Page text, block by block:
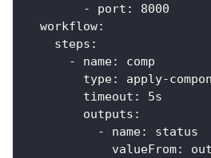
-
port :
8000
workflow:
steps :
-
name:
comp
type: apply-
timeout :
5s
outputs :
-
name:
status
valueFrom: